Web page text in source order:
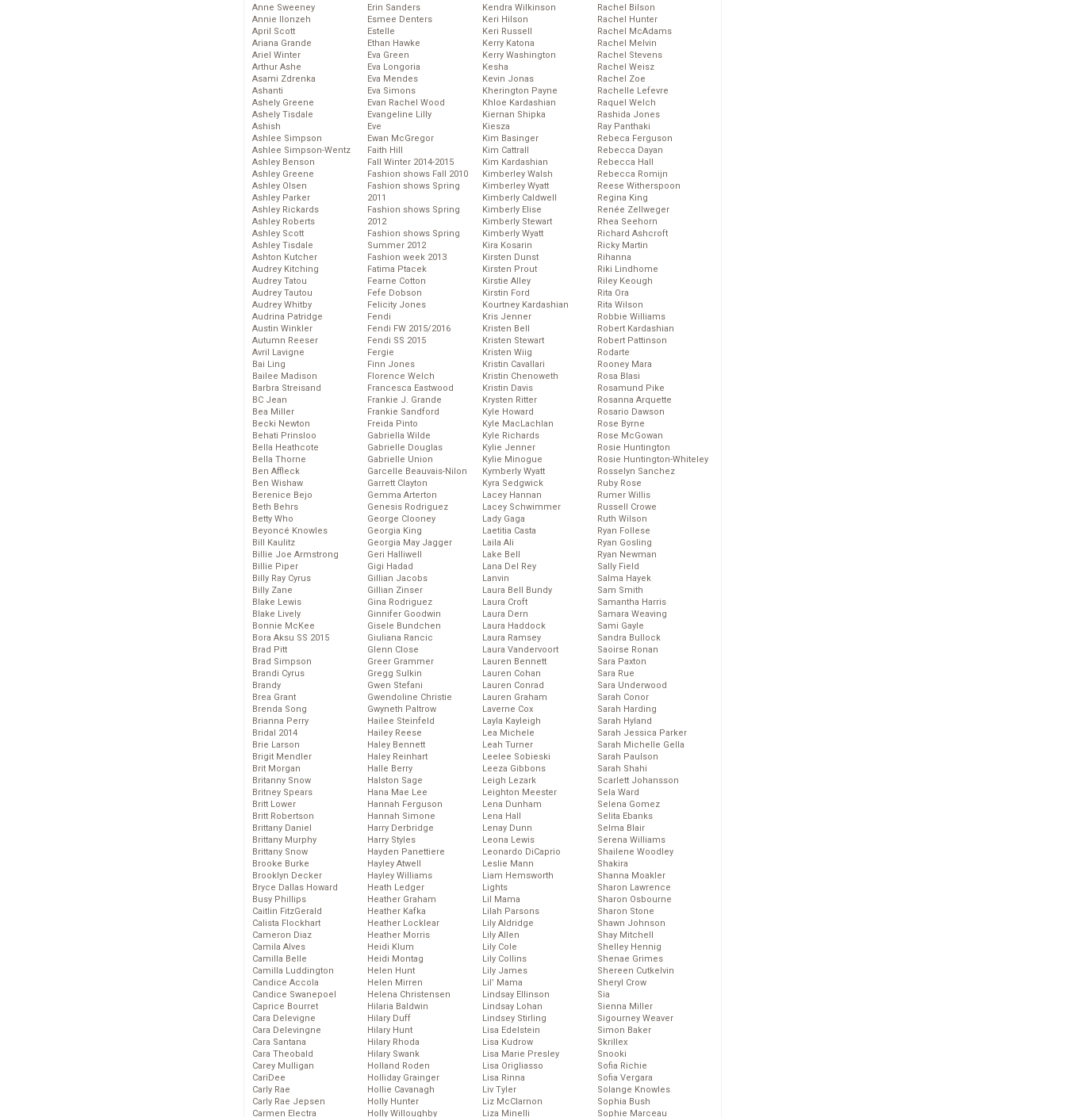
Anne Sweeney
Annie Ilonzeh
April Scott
Ariana Grande
Ariel Winter
Arthur Ashe
Asami Zdrenka
Ashanti
Ashely Greene
Ashely Tisdale
Ashish
Ashlee Simpson
Ashlee Simpson-Wentz
Ashley Benson
Ashley Greene
Ashley Olsen
Ashley Parker
Ashley Rickards
Ashley Roberts
Ashley Scott
Ashley Tisdale
Ashton Kutcher
Audrey Kitching
Audrey Tatou
Audrey Tautou
Audrey Whitby
Audrina Patridge
Austin Winkler
Autumn Reeser
Avril Lavigne
Bai Ling
Bailee Madison
Barbra Streisand
BC Jean
Bea Miller
Becki Newton
Behati Prinsloo
Bella Heathcote
Bella Thorne
Ben Affleck
Ben Wishaw
Berenice Bejo
Beth Behrs
Betty Who
Beyoncé Knowles
Bill Kaulitz
Billie Joe Armstrong
Billie Piper
Billy Ray Cyrus
Billy Zane
Blake Lewis
Blake Lively
Bonnie McKee
Bora Aksu SS 2015
Brad Pitt
Brad Simpson
Brandi Cyrus
Brandy
Brea Grant
Brenda Song
Brianna Perry
Bridal 2014
Brie Larson
Brigit Mendler
Brit Morgan
Britanny Snow
Britney Spears
Britt Lower
Britt Robertson
Brittany Daniel
Brittany Murphy
Brittany Snow
Brooke Burke
Brooklyn Decker
Bryce Dallas Howard
Busy Phillips
Caitlin FitzGerald
Calista Flockhart
Cameron Diaz
Camila Alves
Camilla Belle
Camilla Luddington
Candice Accola
Candice Swanepoel
Caprice Bourret
Cara Delevigne
Cara Delevingne
Cara Santana
Cara Theobald
Carey Mulligan
CariDee
Carly Rae
Carly Rae Jepsen
Carmen Electra
Erin Sanders
Esmee Denters
Estelle
Ethan Hawke
Eva Green
Eva Longoria
Eva Mendes
Eva Simons
Evan Rachel Wood
Evangeline Lilly
Eve
Ewan McGregor
Faith Hill
Fall Winter 2014-2015
Fashion shows Fall 2010
Fashion shows Spring
2011
Fashion shows Spring
2012
Fashion shows Spring
Summer 2012
Fashion week 2013
Fatima Ptacek
Fearne Cotton
Fefe Dobson
Felicity Jones
Fendi
Fendi FW 2015/2016
Fendi SS 2015
Fergie
Finn Jones
Florence Welch
Francesca Eastwood
Frankie J. Grande
Frankie Sandford
Freida Pinto
Gabriella Wilde
Gabrielle Douglas
Gabrielle Union
Garcelle Beauvais-Nilon
Garrett Clayton
Gemma Arterton
Genesis Rodriguez
George Clooney
Georgia King
Georgia May Jagger
Geri Halliwell
Gigi Hadad
Gillian Jacobs
Gillian Zinser
Gina Rodriguez
Ginnifer Goodwin
Gisele Bundchen
Giuliana Rancic
Glenn Close
Greer Grammer
Gregg Sulkin
Gwen Stefani
Gwendoline Christie
Gwyneth Paltrow
Hailee Steinfeld
Hailey Reese
Haley Bennett
Haley Reinhart
Halle Berry
Halston Sage
Hana Mae Lee
Hannah Ferguson
Hannah Simone
Harry Derbridge
Harry Styles
Hayden Panettiere
Hayley Atwell
Hayley Williams
Heath Ledger
Heather Graham
Heather Kafka
Heather Locklear
Heather Morris
Heidi Klum
Heidi Montag
Helen Hunt
Helen Mirren
Helena Christensen
Hilaria Baldwin
Hilary Duff
Hilary Hunt
Hilary Rhoda
Hilary Swank
Holland Roden
Holliday Grainger
Hollie Cavanagh
Holly Hunter
Holly Willoughby
Kendra Wilkinson
Keri Hilson
Keri Russell
Kerry Katona
Kerry Washington
Kesha
Kevin Jonas
Kherington Payne
Khloe Kardashian
Kiernan Shipka
Kiesza
Kim Basinger
Kim Cattrall
Kim Kardashian
Kimberley Walsh
Kimberley Wyatt
Kimberly Caldwell
Kimberly Elise
Kimberly Stewart
Kimberly Wyatt
Kira Kosarin
Kirsten Dunst
Kirsten Prout
Kirstie Alley
Kirstin Ford
Kourtney Kardashian
Kris Jenner
Kristen Bell
Kristen Stewart
Kristen Wiig
Kristin Cavallari
Kristin Chenoweth
Kristin Davis
Krysten Ritter
Kyle Howard
Kyle MacLachlan
Kyle Richards
Kylie Jenner
Kylie Minogue
Kymberly Wyatt
Kyra Sedgwick
Lacey Hannan
Lacey Schwimmer
Lady Gaga
Laetitia Casta
Laila Ali
Lake Bell
Lana Del Rey
Lanvin
Laura Bell Bundy
Laura Croft
Laura Dern
Laura Haddock
Laura Ramsey
Laura Vandervoort
Lauren Bennett
Lauren Cohan
Lauren Conrad
Lauren Graham
Laverne Cox
Layla Kayleigh
Lea Michele
Leah Turner
Leelee Sobieski
Leeza Gibbons
Leigh Lezark
Leighton Meester
Lena Dunham
Lena Hall
Lenay Dunn
Leona Lewis
Leonardo DiCaprio
Leslie Mann
Liam Hemsworth
Lights
Lil Mama
Lilah Parsons
Lily Aldridge
Lily Allen
Lily Cole
Lily Collins
Lily James
Lil’ Mama
Lindsay Ellinson
Lindsay Lohan
Lindsey Stirling
Lisa Edelstein
Lisa Kudrow
Lisa Marie Presley
Lisa Origliasso
Lisa Rinna
Liv Tyler
Liz McClarnon
Liza Minelli
Rachel Bilson
Rachel Hunter
Rachel McAdams
Rachel Melvin
Rachel Stevens
Rachel Weisz
Rachel Zoe
Rachelle Lefevre
Raquel Welch
Rashida Jones
Ray Panthaki
Rebeca Ferguson
Rebecca Dayan
Rebecca Hall
Rebecca Romijn
Reese Witherspoon
Regina King
Renée Zellweger
Rhea Seehorn
Richard Ashcroft
Ricky Martin
Rihanna
Riki Lindhome
Riley Keough
Rita Ora
Rita Wilson
Robbie Williams
Robert Kardashian
Robert Pattinson
Rodarte
Rooney Mara
Rosa Blasi
Rosamund Pike
Rosanna Arquette
Rosario Dawson
Rose Byrne
Rose McGowan
Rosie Huntington
Rosie Huntington-Whiteley
Rosselyn Sanchez
Ruby Rose
Rumer Willis
Russell Crowe
Ruth Wilson
Ryan Follese
Ryan Gosling
Ryan Newman
Sally Field
Salma Hayek
Sam Smith
Samantha Harris
Samara Weaving
Sami Gayle
Sandra Bullock
Saoirse Ronan
Sara Paxton
Sara Rue
Sara Underwood
Sarah Conor
Sarah Harding
Sarah Hyland
Sarah Jessica Parker
Sarah Michelle Gella
Sarah Paulson
Sarah Shahi
Scarlett Johansson
Sela Ward
Selena Gomez
Selita Ebanks
Selma Blair
Serena Williams
Shailene Woodley
Shakira
Shanna Moakler
Sharon Lawrence
Sharon Osbourne
Sharon Stone
Shawn Johnson
Shay Mitchell
Shelley Hennig
Shenae Grimes
Shereen Cutkelvin
Sheryl Crow
Sia
Sienna Miller
Sigourney Weaver
Simon Baker
Skrillex
Snooki
Sofia Richie
Sofia Vergara
Solange Knowles
Sophia Bush
Sophie Marceau